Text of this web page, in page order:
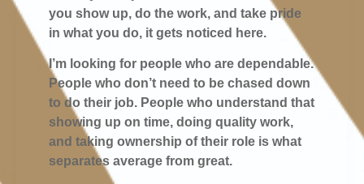
you show up, do the work, and take pride
in what you do, it gets noticed here.
I’m looking for people who are dependable.
People who don’t need to be chased down
to do their job. People who understand that
showing up on time, doing quality work,
and taking ownership of their role is what
separates average from great.